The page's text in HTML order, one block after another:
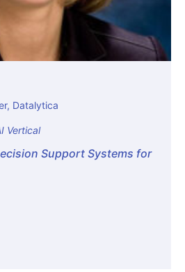
Datalytica
Vertical
Support Systems for